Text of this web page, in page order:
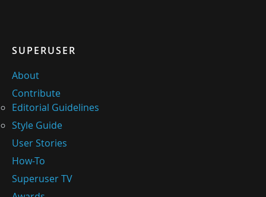
SUPERUSER
About
Contribute
Editorial Guidelines
Style Guide
User Stories
How-To
Superuser TV